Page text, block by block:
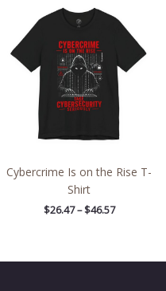
Cybercrime Is on the Rise T-
Shirt
$26.47 – $46.57
$26.47
through
$46.57